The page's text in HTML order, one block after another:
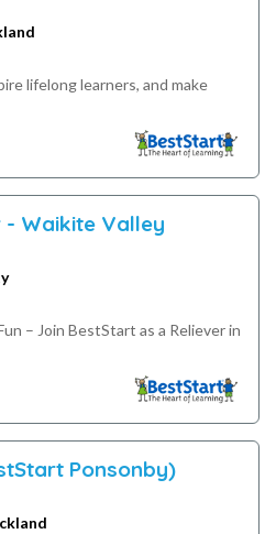
lifelong learners, and make
- Waikite Valley
– Join BestStart as a Reliever in
Ponsonby)